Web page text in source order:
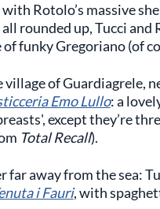
Rotolo’s massive
rounded up, Tucci
funky Gregoriano (of
village of Guardiagrele,
Emo Lullo: a
except they’re
Total Recall).
far away from the sea:
i Fauri, with